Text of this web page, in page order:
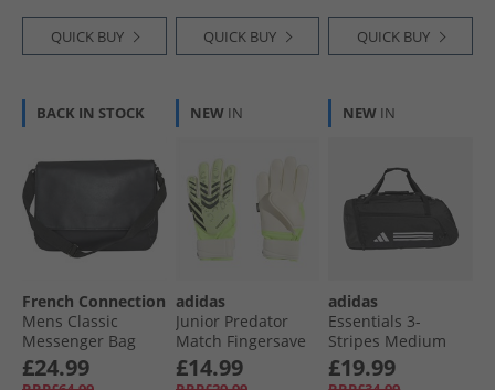
QUICK BUY QUICK BUY QUICK BUY
BACK IN STOCK
French Connection
Mens Classic
Messenger Bag
Black
£24.99
NEW IN
adidas
Junior Predator
Match Fingersave
Goalkeeper Gloves
Lucid Lemon/​
£14.99
NEW IN
adidas
Essentials 3-
Stripes Medium
Duffel Bag Black/​
White
£19.99